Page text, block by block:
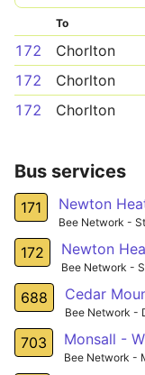
To
172 Chorlton
172
Chorlton
172
Chorlton
Bus services
171 Newton
Bee Network -
172
Bee Network -
688 Cedar
Bee Network -
703 Monsall -
Bee Network -